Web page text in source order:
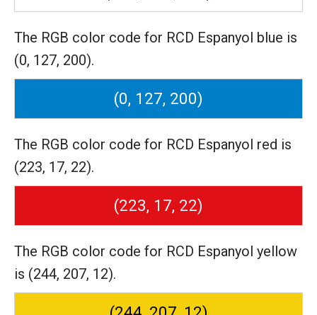
The RGB color code for RCD Espanyol blue is
(0, 127, 200).
(0, 127, 200)
The RGB color code for RCD Espanyol red is
(223, 17, 22).
(223, 17, 22)
The RGB color code for RCD Espanyol yellow
is (244, 207, 12).